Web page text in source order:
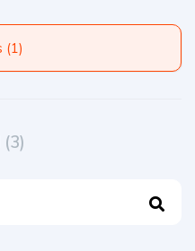
Filters (1)
(3)